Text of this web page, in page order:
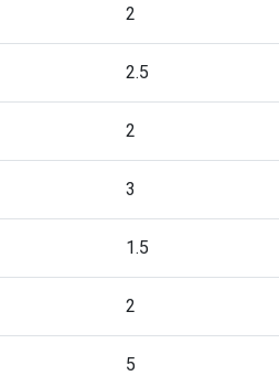
2
2.5
2
3
1.5
2
5